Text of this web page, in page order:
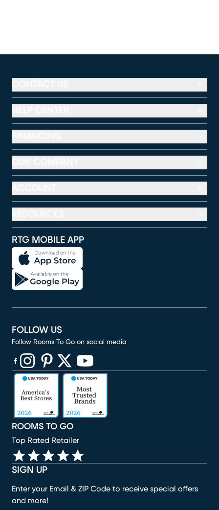
RTG MOBILE APP
SIGN UP
Enter your Email & ZIP Code to receive special offers
and more!
ROOMS TO GO
Top Rated Retailer
FOLLOW US
Follow Rooms To Go on social media
(opens in new window)
(opens in new window)
(opens in new window)
(opens in new window)
(opens in new window)